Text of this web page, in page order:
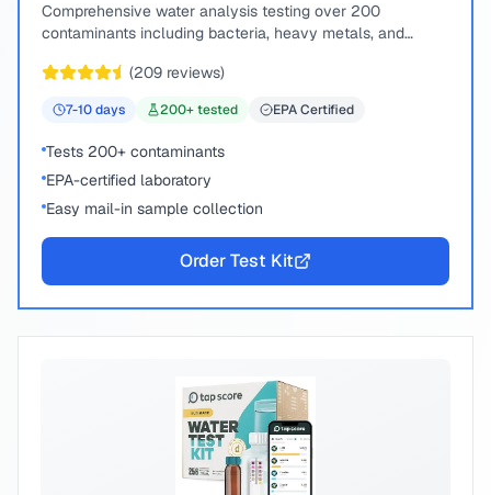
Comprehensive water analysis testing over 200
contaminants including bacteria, heavy metals, and
(209 reviews)
7-10days 200+ tested EPA Certified
Tests 200+ contaminants
EPA-certified laboratory
Easy mail-in sample collection
Order Test Kit